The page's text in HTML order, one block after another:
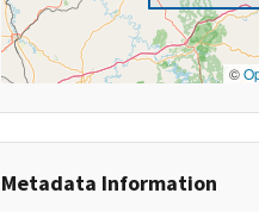
©
Metadata Information